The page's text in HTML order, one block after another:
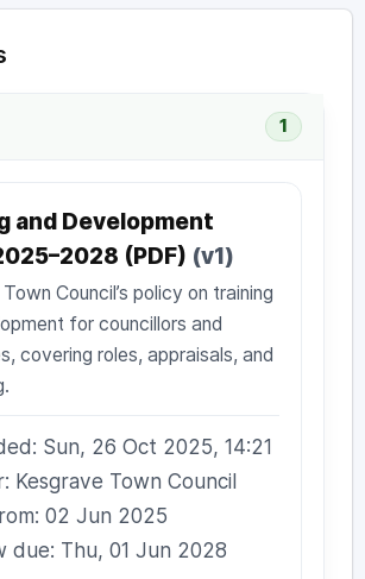
1
and Development
(PDF) (v1)
Council’s policy on training
for councillors and
covering roles, appraisals, and
Sun, 26 Oct 2025, 14:21
Kesgrave Town Council
02 Jun 2025
due: Thu, 01 Jun 2028